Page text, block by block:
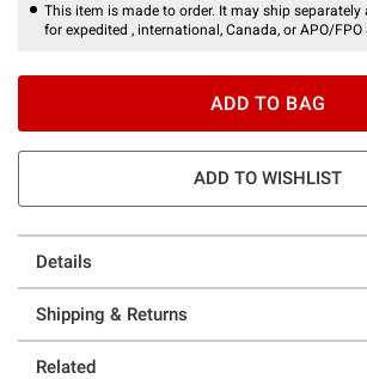
This item is made to order. It may ship
for expedited , international, Canada, or APO/FPO
ADD TO BAG
ADD TO WISHLIST
Details
Shipping & Returns
Related